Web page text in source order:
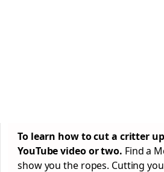
To learn how to cut a critter
YouTube video or two. Find a
show you the ropes. Cutting